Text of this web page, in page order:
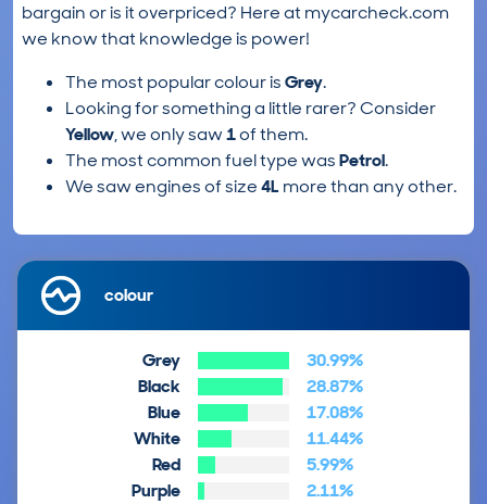
bargain or is it overpriced? Here at mycarcheck.com
we know that knowledge is power!
The most popular colour isGrey.
Looking for something a little rarer? Consider
Yellow, we only saw1of them.
The most common fuel type wasPetrol.
We saw engines of size4L more than any other.
colour
Grey
30.99%
Black
28.87%
Blue
17.08%
White
11.44%
Red
5.99%
Purple
2.11%